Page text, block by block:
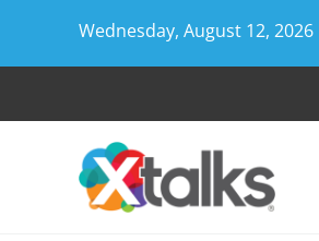
Wednesday, August 12,